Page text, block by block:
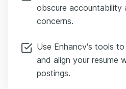
obscure accountability
concerns.
Use Enhancv's tools
and align your resume
postings.